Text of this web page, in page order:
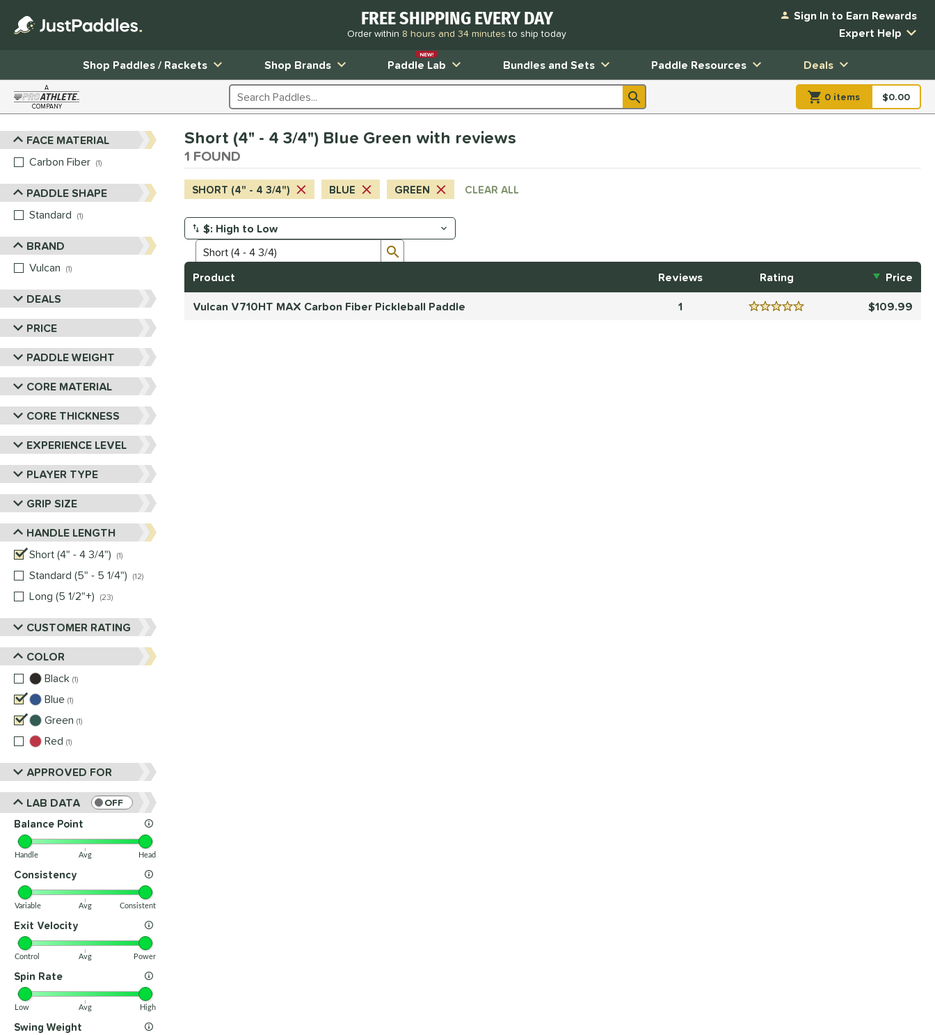
FREE SHIPPING EVERY DAY
Order within 8 hours and 34 minutesto ship today
Sign In to Earn Rewards
Expert Help
Shop Paddles / Rackets
Shop Brands Paddle Lab
NEW!
Bundles and Sets Paddle Resources Deals
A
COMPANY Search Products 0 items item(s) in
$0.00
Sort Results
FACE MATERIAL
Carbon Fiber 1
PADDLE SHAPE
Standard
1
BRAND
Vulcan
1
DEALS
PRICE
PADDLE WEIGHT
CORE MATERIAL
CORE THICKNESS
EXPERIENCE LEVEL
PLAYER TYPE
GRIP SIZE
HANDLE LENGTH
Short (4" - 4 3/4")
1
Standard (5" - 5 1/4")
12
Long (5 1/2"+)
23
CUSTOMER RATING
COLOR
Black 1
Blue 1
Green 1
Red 1
APPROVED FOR
LAB DATA
OFF
Balance Point
Handle Avg Head
Consistency
Variable Avg Consistent
Exit Velocity
Control Avg Power
Spin Rate
Low Avg High
Swing Weight
Short (4" - 4 3/4") Blue Green with reviews
1 FOUND
SHORT (4" - 4 3/4") BLUE GREEN CLEAR ALL
Manage Search Results
Product
Rating
Reviews
Price
Vulcan V710HT MAX Carbon Fiber Pickleball Paddle
1Reviews 5 Stars 109.99